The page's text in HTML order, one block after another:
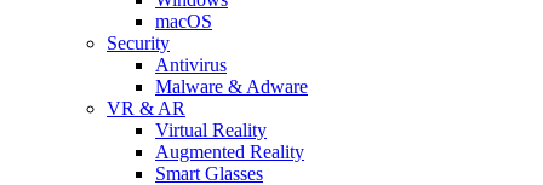
macOS
Security
Antivirus
Malware & Adware
VR & AR
Virtual Reality
Augmented Reality
Smart Glasses